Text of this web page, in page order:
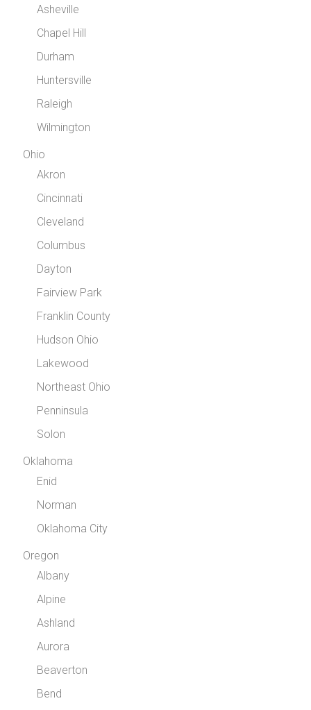
Asheville
Chapel Hill
Durham
Huntersville
Raleigh
Wilmington
Ohio
Akron
Cincinnati
Cleveland
Columbus
Dayton
Fairview Park
Franklin County
Hudson Ohio
Lakewood
Northeast Ohio
Penninsula
Solon
Oklahoma
Enid
Norman
Oklahoma City
Oregon
Albany
Alpine
Ashland
Aurora
Beaverton
Bend